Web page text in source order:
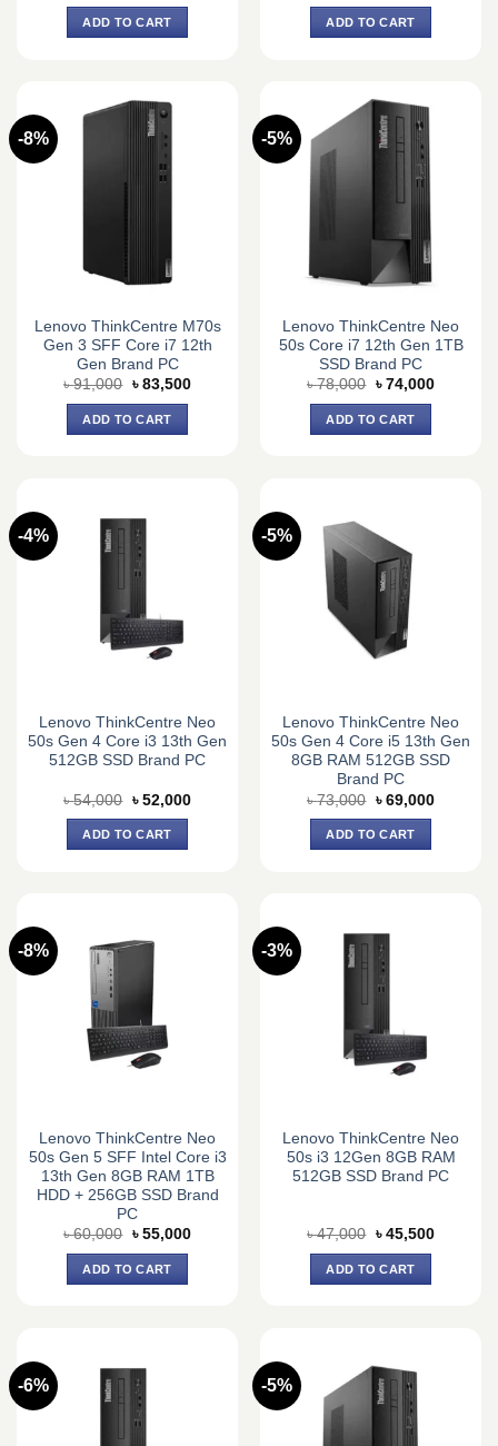
was:
৳ 79,000.
ADD TO CART
was:
৳ 53,000.
ADD TO CART
-8%
Lenovo ThinkCentre M70s
Gen 3 SFF Core i7 12th
Gen Brand PC
৳91,000 Original
was:
৳ 91,000.
৳ 83,500Current
ADD TO CART
-5%
Lenovo ThinkCentre Neo
50s Core i7 12th Gen 1TB
SSD Brand PC
৳78,000 Original
was:
৳ 78,000.
৳ 74,000Current
ADD TO CART
-4%
Lenovo ThinkCentre Neo
50s Gen 4 Core i3 13th Gen
512GB SSD Brand PC
৳54,000 Original
price
was:
৳ 54,000.
৳ 52,000Current
ADD TO CART
-5%
Lenovo ThinkCentre Neo
50s Gen 4 Core i5 13th Gen
8GB RAM 512GB SSD
Brand PC
৳73,000 Original
price
was:
৳ 73,000.
৳ 69,000Current
ADD TO CART
-8%
Lenovo ThinkCentre Neo
50s Gen 5 SFF Intel Core i3
13th Gen 8GB RAM 1TB
HDD + 256GB SSD Brand
PC
৳60,000 Original
was:
৳ 60,000.
৳ 55,000Current
ADD TO CART
-3%
Lenovo ThinkCentre Neo
50s i3 12Gen 8GB RAM
512GB SSD Brand PC
৳47,000 Original
was:
৳ 47,000.
৳ 45,500Current
ADD TO CART
-6% -5%